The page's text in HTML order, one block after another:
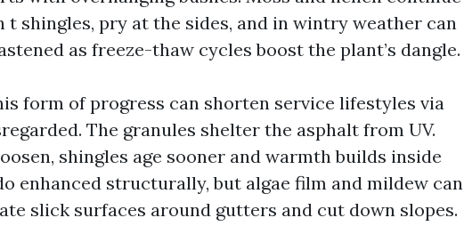
shingles, pry at the sides, and in wintry weather can
as freeze-thaw cycles boost the plant’s dangle.
form of progress can shorten service lifestyles via
The granules shelter the asphalt from UV.
shingles age sooner and warmth builds inside
enhanced structurally, but algae film and mildew can
slick surfaces around gutters and cut down slopes.